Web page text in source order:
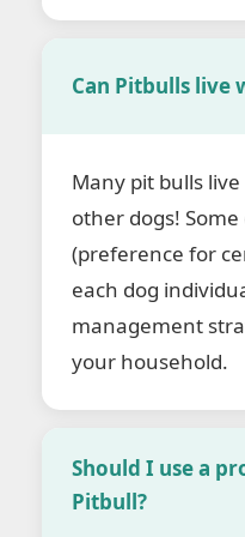
Can Pitbulls live
Many pit bulls
other dogs!
(preference for
each dog
management
your household.
Should I use a
Pitbull?